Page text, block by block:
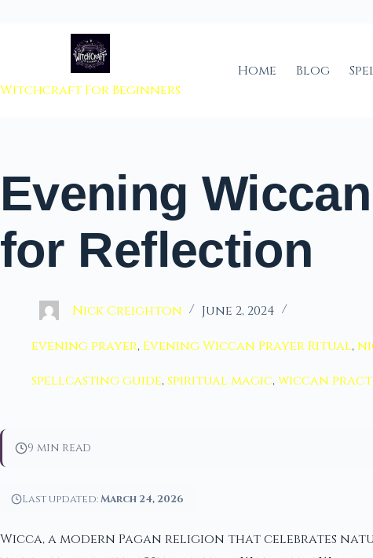
Witchcraft For Beginners
Home Blog
Evening
for Reflection
Nick Creighton June 2, 2024
evening prayer, Evening Wiccan Prayer Ritual,
spellcasting guide,spiritual magic,wiccan
9 min read
Last updated:March 24, 2026
Wicca, a modern Pagan religion that celebrates